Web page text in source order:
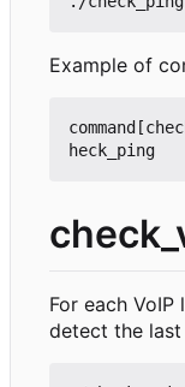
Example of
For each
detect the